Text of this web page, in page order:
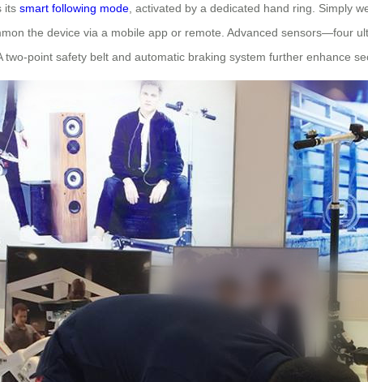
its smart following mode , activated by a dedicated hand ring. Simply
the device via a mobile app or remote. Advanced sensors—four
two-point safety belt and automatic braking system further enhance